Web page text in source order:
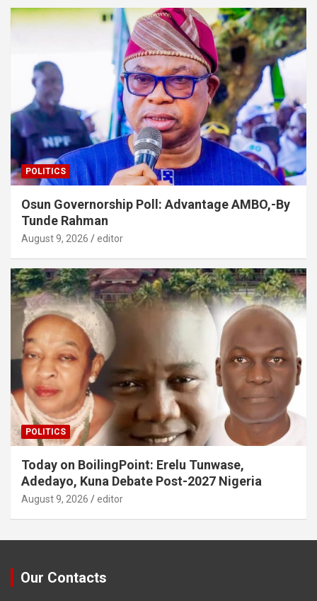
POLITICS
Osun Governorship Poll: Advantage AMBO,-By
Tunde Rahman
August 9, 2026 editor
POLITICS
Today on BoilingPoint: Erelu Tunwase,
Adedayo, Kuna Debate Post-2027 Nigeria
August 9, 2026 editor
Our Contacts